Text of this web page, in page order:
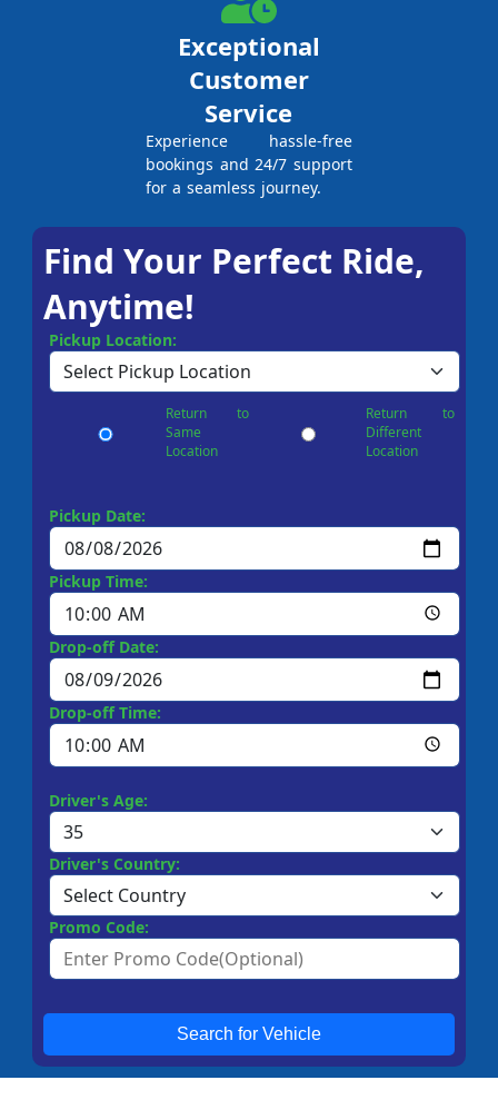
Exceptional
Customer
Service
Experience hassle-free
bookings and 24/7 support
for a seamless journey.
Find Your Perfect Ride,
Anytime!
Pickup Location:
Return to
Same
Location
Return to
Different
Location
Pickup Date:
Pickup Time:
Drop-off Date:
Drop-off Time:
Driver's Age:
Driver's Country:
Promo Code:
Search for Vehicle